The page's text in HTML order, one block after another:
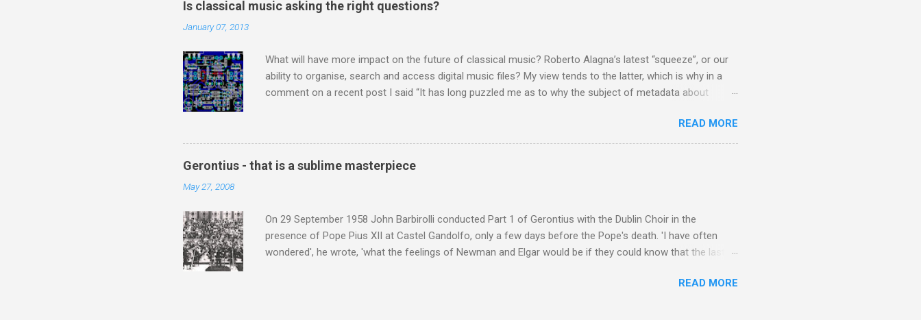
continued scrutiny. And it also means I object to being labelled as a “smut-stirrer” for believing the
Is classical music asking the right questions?
January 07, 2013
What will have more impact on the future of classical music? Roberto Alagna’s latest “squeeze”, or our
ability to organise, search and access digital music files? My view tends to the latter, which is why in a
comment on a recent post I said “It has long puzzled me as to why the subject of metadata about
justifies a post of its own: Music metadata has been a small bugbear of mine ever since I started
digitising music in the 90s. In particular the metadata databases used by Apple's iTunes and Microsoft's
Media Players are quite awful when you move out of pop/rock music to classical/jazz/world. I don't let
either bit of software touch my collection, especially as you can't trust either to honour their metadata
READ MORE
Gerontius - that is a sublime masterpiece
May 27, 2008
On 29 September 1958 John Barbirolli conducted Part 1 of Gerontius with the Dublin Choir in the
presence of Pope Pius XII at Castel Gandolfo, only a few days before the Pope's death. 'I have often
wondered', he wrote, 'what the feelings of Newman and Elgar would be if they could know that the last
soul". As Barbirolli knelt before him, the Pope said: 'Figlio mio, questo e un capolavoro sublime' ('My son,
READ MORE